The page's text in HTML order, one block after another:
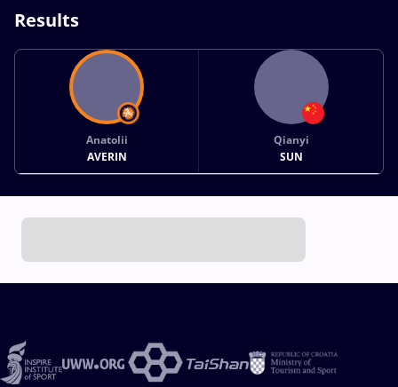
Results
Anatolii
AVERIN
Qianyi
SUN